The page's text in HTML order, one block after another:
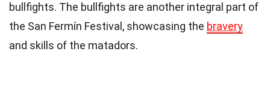
bullfights. The bullfights are another integral part of
the San Fermín Festival, showcasing the bravery
and skills of the matadors.